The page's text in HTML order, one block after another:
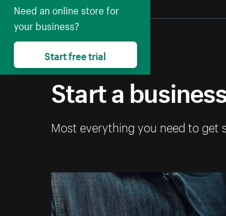
Start a
Most everything you need to
Need an online store for
your business?
Start free trial